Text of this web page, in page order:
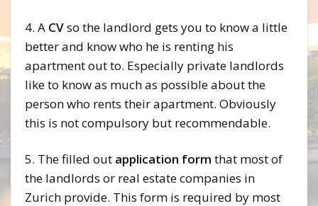
4. A CVso the landlord gets you to know a little
better and know who he is renting his
apartment out to. Especially private landlords
like to know as much as possible about the
person who rents their apartment. Obviously
this is not compulsory but recommendable.
5. The filled out application form that most of
the landlords or real estate companies in
Zurich provide. This form is required by most